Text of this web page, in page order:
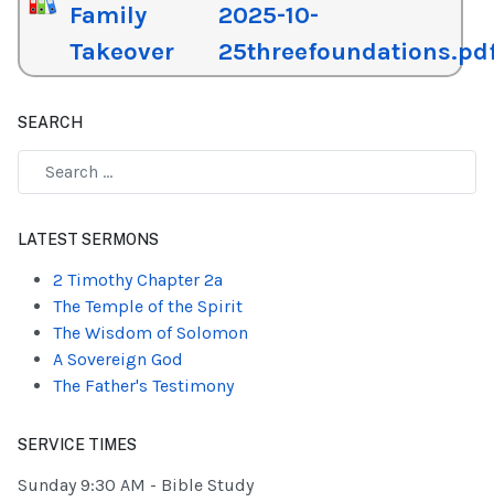
Family
Takeover
2025-10-
SEARCH
LATEST SERMONS
2 Timothy Chapter 2a
The Temple of the Spirit
The Wisdom of Solomon
A Sovereign God
The Father's Testimony
SERVICE TIMES
Sunday 9:30 AM - Bible Study